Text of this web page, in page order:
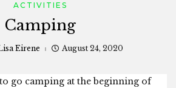
ACTIVITIES
Camping
Eirene August 24, 2020
go camping at the beginning of